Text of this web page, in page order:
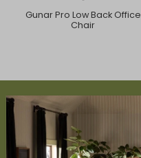
Gunar Pro Low Back Office
Chair
ABOUT US
About Us
Book Appointment